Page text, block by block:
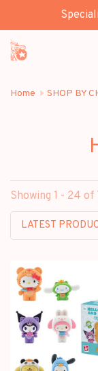
Home SHOP BY
Showing 1 - 24 of
LATEST